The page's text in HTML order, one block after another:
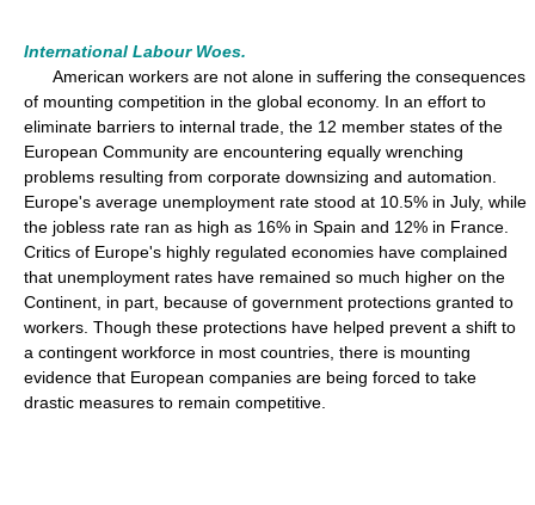
International Labour Woes.
American workers are not alone in suffering the consequences
of mounting competition in the global economy. In an effort to
eliminate barriers to internal trade, the 12 member states of the
European Community are encountering equally wrenching
problems resulting from corporate downsizing and automation.
Europe's average unemployment rate stood at 10.5% in July, while
the jobless rate ran as high as 16% in Spain and 12% in France.
Critics of Europe's highly regulated economies have complained
that unemployment rates have remained so much higher on the
Continent, in part, because of government protections granted to
workers. Though these protections have helped prevent a shift to
a contingent workforce in most countries, there is mounting
evidence that European companies are being forced to take
drastic measures to remain competitive.